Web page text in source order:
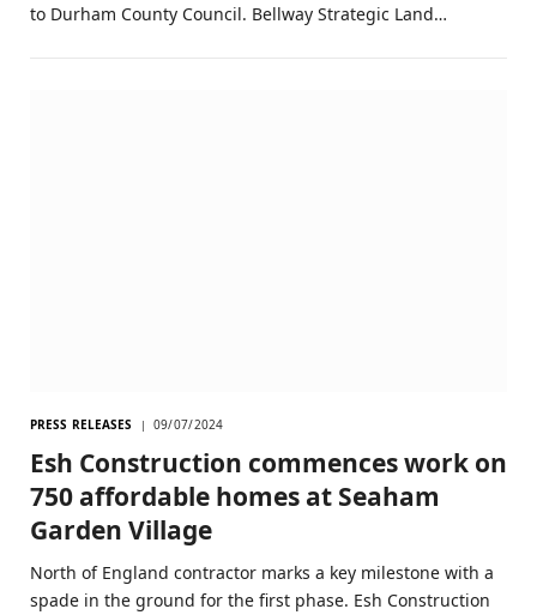
to Durham County Council. Bellway Strategic Land…
PRESS RELEASES 09/07/2024
Esh Construction commences work on
750 affordable homes at Seaham
Garden Village
North of England contractor marks a key milestone with a
spade in the ground for the first phase. Esh Construction